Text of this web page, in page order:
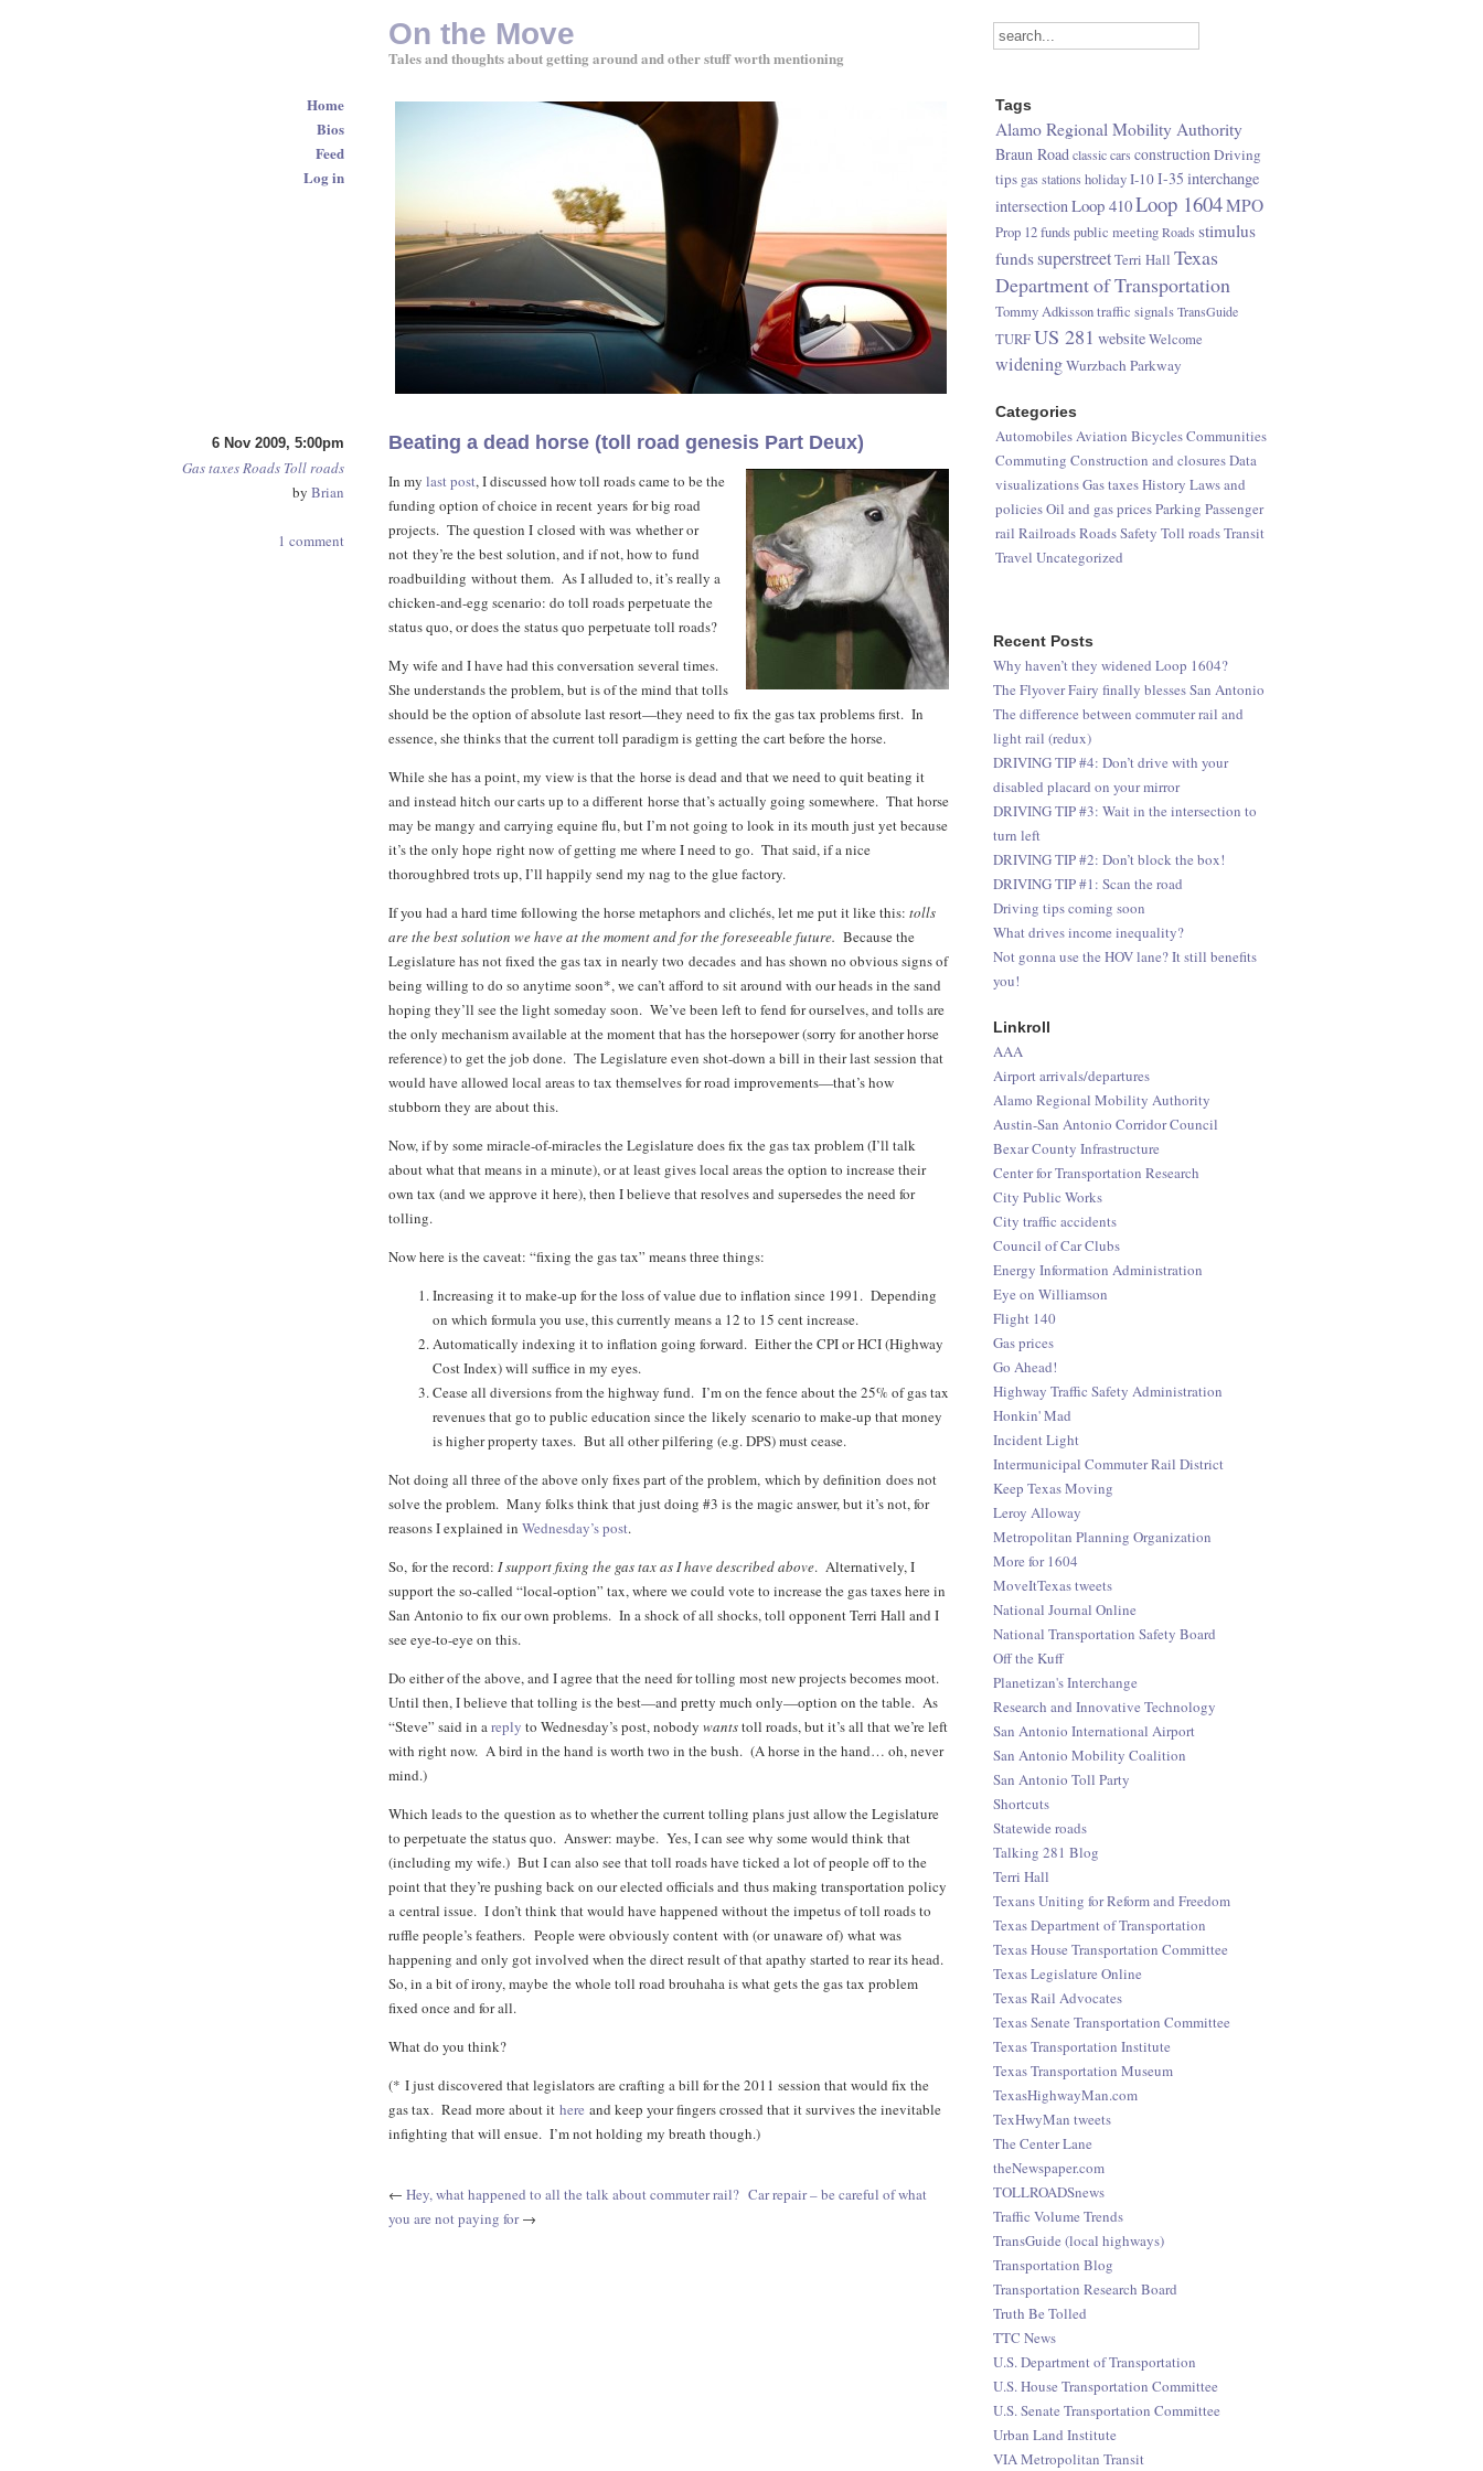
6 Nov 2009, 5:00pm
Gas taxesRoads Toll roads
by Brian
1 comment
Beating a dead horse (toll road genesis Part Deux)
In my last post, I discussed how toll roads came to be the
funding option of choice in recent years for big road
projects. The question I closed with was whether or
not they’re the best solution, and if not, how to fund
roadbuilding without them. As I alluded to, it’s really a
chicken-and-egg scenario: do toll roads perpetuate the
status quo, or does the status quo perpetuate toll roads?
My wife and I have had this conversation several times.
She understands the problem, but is of the mind that tolls
should be the option of absolute last resort—they need to fix the gas tax problems first. In
essence, she thinks that the current toll paradigm is getting the cart before the horse.
While she has a point, my view is that the horse is dead and that we need to quit beating it
and instead hitch our carts up to a different horse that’s actually going somewhere. That horse
may be mangy and carrying equine flu, but I’m not going to look in its mouth just yet because
it’s the only hope right now of getting me where I need to go. That said, if a nice
thoroughbred trots up, I’ll happily send my nag to the glue factory.
If you had a hard time following the horse metaphors and clichés, let me put it like this: tolls
are the best solution we have at the moment and for the foreseeable future. Because the
Legislature has not fixed the gas tax in nearly two decades and has shown no obvious signs of
being willing to do so anytime soon*, we can’t afford to sit around with our heads in the sand
hoping they’ll see the light someday soon. We’ve been left to fend for ourselves, and tolls are
the only mechanism available at the moment that has the horsepower (sorry for another horse
reference) to get the job done. The Legislature even shot-down a bill in their last session that
would have allowed local areas to tax themselves for road improvements—that’s how
stubborn they are about this.
Now, if by some miracle-of-miracles the Legislature does fix the gas tax problem (I’ll talk
about what that means in a minute), or at least gives local areas the option to increase their
own tax (and we approve it here), then I believe that resolves and supersedes the need for
tolling.
Now here is the caveat: “fixing the gas tax” means three things:
Increasing it to make-up for the loss of value due to inflation since 1991. Depending
on which formula you use, this currently means a 12 to 15 cent increase.
Automatically indexing it to inflation going forward. Either the CPI or HCI (Highway
Cost Index) will suffice in my eyes.
Cease all diversions from the highway fund. I’m on the fence about the 25% of gas tax
revenues that go to public education since the likely scenario to make-up that money
is higher property taxes. But all other pilfering (e.g. DPS) must cease.
Not doing all three of the above only fixes part of the problem, which by definition does not
solve the problem. Many folks think that just doing #3 is the magic answer, but it’s not, for
reasons I explained in Wednesday’s post.
So, for the record: I support fixing the gas tax as I have described above. Alternatively, I
support the so-called “local-option” tax, where we could vote to increase the gas taxes here in
San Antonio to fix our own problems. In a shock of all shocks, toll opponent Terri Hall and I
see eye-to-eye on this.
Do either of the above, and I agree that the need for tolling most new projects becomes moot.
Until then, I believe that tolling is the best—and pretty much only—option on the table. As
“Steve” said in areply to Wednesday’s post, nobody wantstoll roads, but it’s all that we’re left
with right now. A bird in the hand is worth two in the bush. (A horse in the hand… oh, never
mind.)
Which leads to the question as to whether the current tolling plans just allow the Legislature
to perpetuate the status quo. Answer: maybe. Yes, I can see why some would think that
(including my wife.) But I can also see that toll roads have ticked a lot of people off to the
point that they’re pushing back on our elected officials and thus making transportation policy
a central issue. I don’t think that would have happened without the impetus of toll roads to
ruffle people’s feathers. People were obviously content with (or unaware of) what was
happening and only got involved when the direct result of that apathy started to rear its head.
So, in a bit of irony, maybe the whole toll road brouhaha is what gets the gas tax problem
fixed once and for all.
What do you think?
(* I just discovered that legislators are crafting a bill for the 2011 session that would fix the
gas tax. Read more about it here and keep your fingers crossed that it survives the inevitable
infighting that will ensue. I’m not holding my breath though.)
← Hey, what happened to all the talk about commuter rail? Car repair – be careful of what
you are not paying for→
Recent Posts
Why haven’t they widened Loop 1604?
The Flyover Fairy finally blesses San Antonio
The difference between commuter rail and
light rail (redux)
DRIVING TIP #4: Don’t drive with your
disabled placard on your mirror
DRIVING TIP #3: Wait in the intersection to
turn left
DRIVING TIP #2: Don’t block the box!
DRIVING TIP #1: Scan the road
Driving tips coming soon
What drives income inequality?
Not gonna use the HOV lane? It still benefits
you!
Linkroll
AAA
Airport arrivals/departures
Alamo Regional Mobility Authority
Austin-San Antonio Corridor Council
Bexar County Infrastructure
Center for Transportation Research
City Public Works
City traffic accidents
Council of Car Clubs
Energy Information Administration
Eye on Williamson
Flight 140
Gas prices
Go Ahead!
Highway Traffic Safety Administration
Honkin' Mad
Incident Light
Intermunicipal Commuter Rail District
Keep Texas Moving
Leroy Alloway
Metropolitan Planning Organization
More for 1604
MoveItTexas tweets
National Journal Online
National Transportation Safety Board
Off the Kuff
Planetizan's Interchange
Research and Innovative Technology
San Antonio International Airport
San Antonio Mobility Coalition
San Antonio Toll Party
Shortcuts
Statewide roads
Talking 281 Blog
Terri Hall
Texans Uniting for Reform and Freedom
Texas Department of Transportation
Texas House Transportation Committee
Texas Legislature Online
Texas Rail Advocates
Texas Senate Transportation Committee
Texas Transportation Institute
Texas Transportation Museum
TexasHighwayMan.com
TexHwyMan tweets
The Center Lane
theNewspaper.com
TOLLROADSnews
Traffic Volume Trends
TransGuide (local highways)
Transportation Blog
Transportation Research Board
Truth Be Tolled
TTC News
U.S. Department of Transportation
U.S. House Transportation Committee
U.S. Senate Transportation Committee
Urban Land Institute
VIA Metropolitan Transit
On the Move
Tales and thoughts about getting around and other stuff worth mentioning
Home
Bios
Feed
Log in
Tags
Alamo Regional Mobility Authority
Braun Roadclassic cars constructionDriving
tips gas stations holidayI-10I-35 interchange
intersectionLoop 410Loop 1604MPO
Prop 12 fundspublic meetingRoads stimulus
fundssuperstreetTerri Hall Texas
Department of Transportation
Tommy Adkissontraffic signalsTransGuide
TURFUS 281 websiteWelcome
wideningWurzbach Parkway
Categories
AutomobilesAviation BicyclesCommunities
Commuting Construction and closuresData
visualizationsGas taxesHistory Laws and
policiesOil and gas pricesParking Passenger
rail RailroadsRoadsSafety Toll roadsTransit
Travel Uncategorized